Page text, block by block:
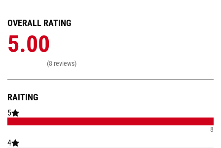
RAITING
5
8
4
OVERALL RATING
5.00
(8 reviews)